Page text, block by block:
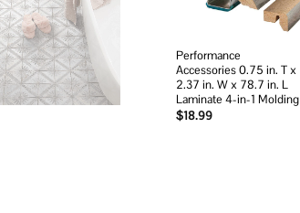
Performance
Accessories 0.75 in. T x
2.37 in. W x 78.7 in. L
Laminate 4-in-1 Molding
$18.99